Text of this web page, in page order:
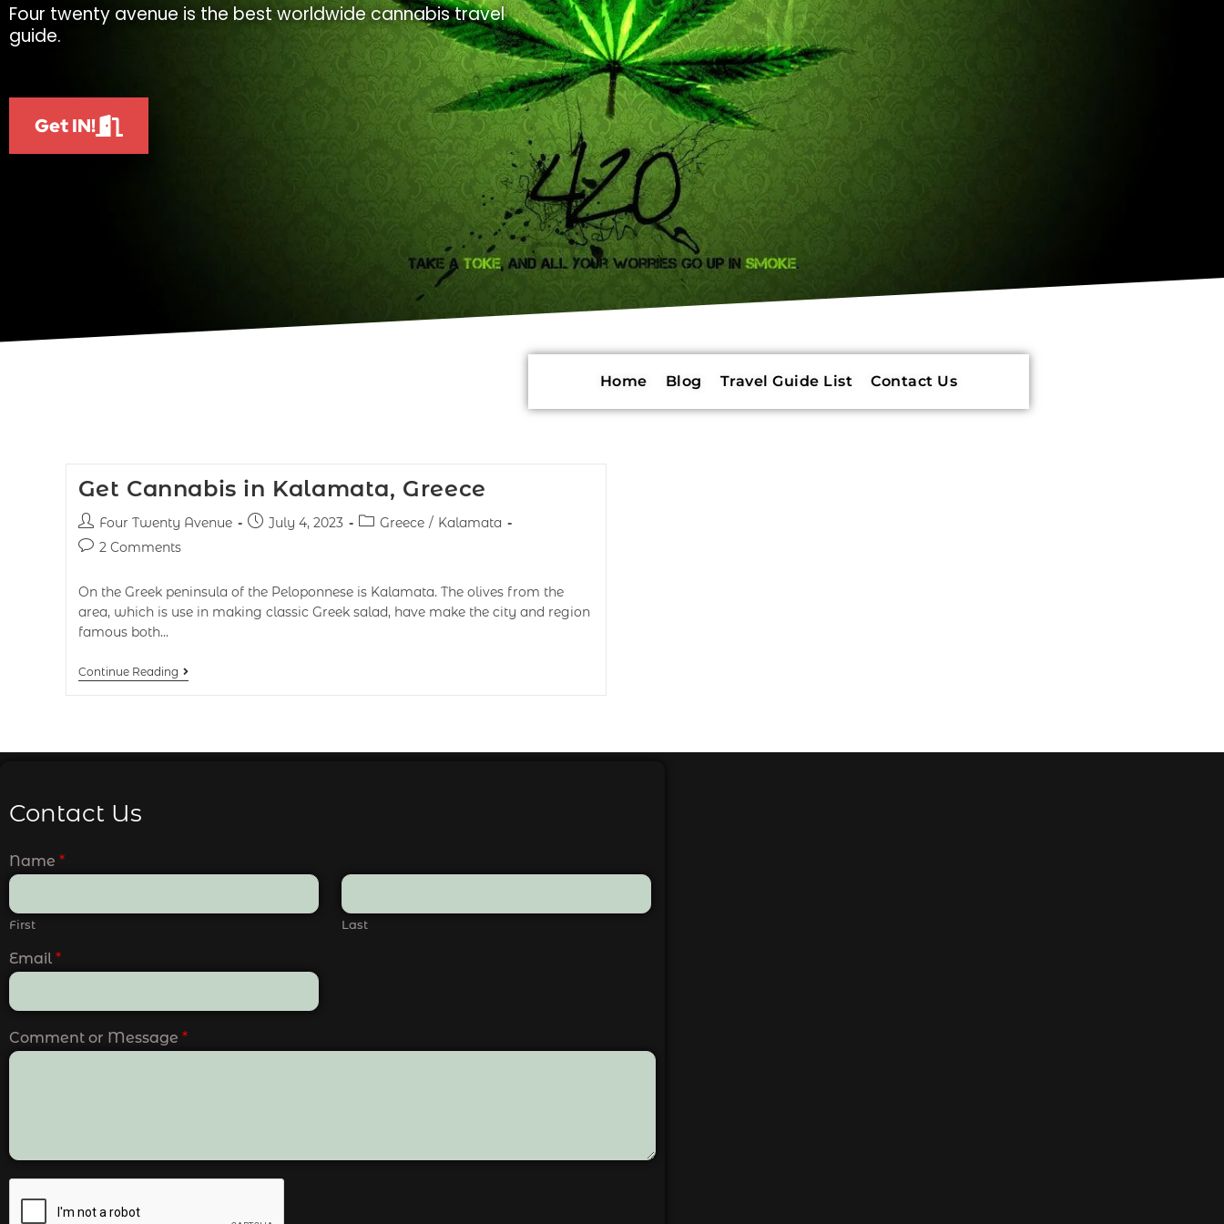
Four twenty avenue is the best worldwide cannabis travel
guide.
Get IN!
Home Blog Travel Guide List Contact Us
Get Cannabis in Kalamata, Greece
Four Twenty Avenue July 4, 2023 Greece / Kalamata
2 Comments
On the Greek peninsula of the Peloponnese is Kalamata. The olives from the
area, which is use in making classic Greek salad, have make the city and region
famous both…
Continue Reading
Contact Us
Name *
First Last
Email *
Comment or Message *